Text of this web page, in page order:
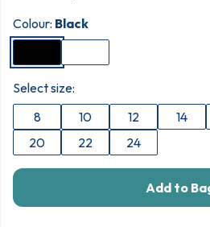
Colour: Black
Select size:
8
10 12 14
20
22 24
Add to